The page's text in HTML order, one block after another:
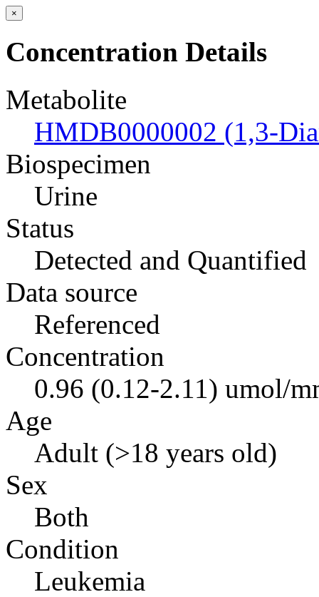
×
Concentration Details
Metabolite
HMDB0000002 (1,3-
Biospecimen
Urine
Status
Detected and Quantified
Data source
Referenced
Concentration
0.96 (0.12-2.11) umol/
Age
Adult (>18 years old)
Sex
Both
Condition
Leukemia